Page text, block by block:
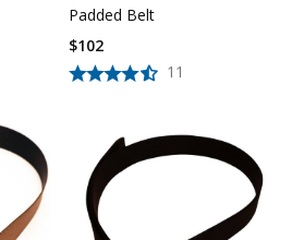
Padded Belt
11
$102